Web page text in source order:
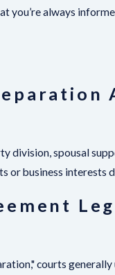
you’re always
division, spousal
or business interests
courts